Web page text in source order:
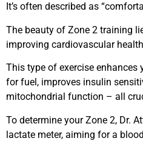
It’s often described as
The beauty of Zone 2 training
improving cardiovascular
This type of exercise enhances
for fuel, improves insulin
mitochondrial function – all
To determine your Zone 2, Dr.
lactate meter, aiming for a